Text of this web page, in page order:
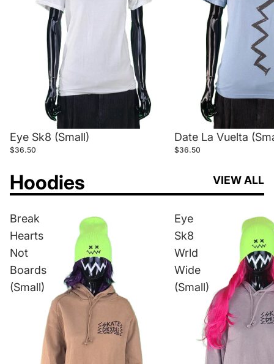
Eye Sk8 (Small)
$36.50
Date La Vuelta
$36.50
Hoodies VIEW ALL
Break
Hearts
Not
Boards
(Small)
Eye
Sk8
Wrld
Wide
(Small)